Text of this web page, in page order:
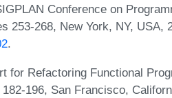
Conference on
253-268, New York, NY, USA,
.
for Refactoring Functional
196, San Francisco,